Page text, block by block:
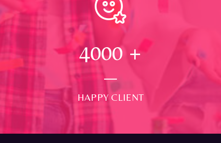
4000 +
HAPPY CLIENT